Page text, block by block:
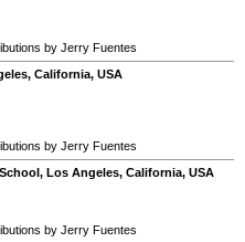
by Jerry Fuentes
, California, USA
by Jerry Fuentes
, Los Angeles, California, USA
by Jerry Fuentes